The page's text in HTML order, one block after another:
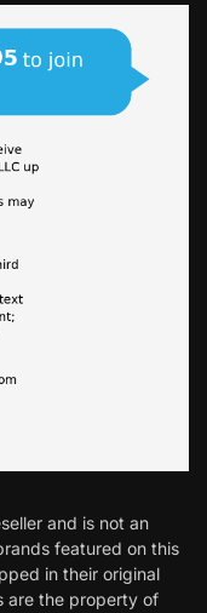
and is not an
featured on this
in their original
are the property of